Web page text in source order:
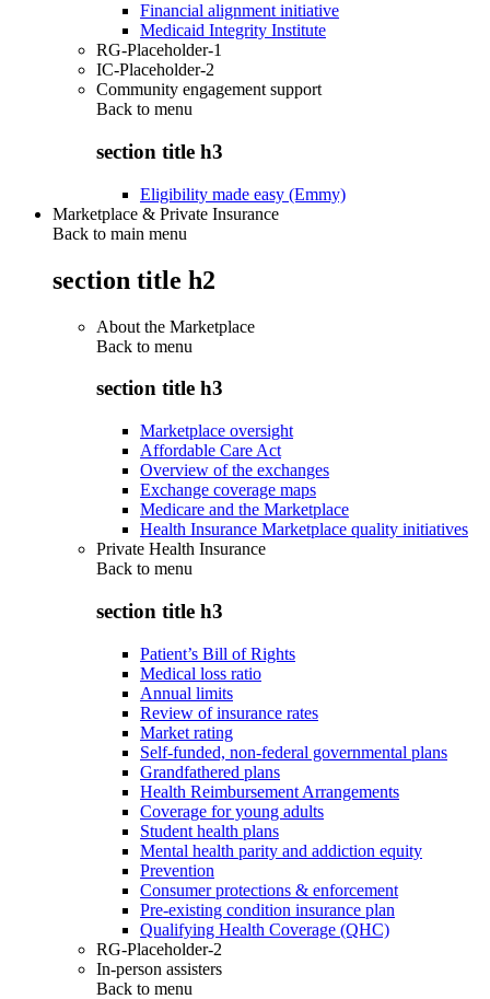
Financial alignment initiative
Medicaid Integrity Institute
RG-Placeholder-1
IC-Placeholder-2
Community engagement support
Back to menu
section title h3
Eligibility made easy (Emmy)
Marketplace & Private Insurance
Back to main menu
section title h2
About the Marketplace
Back to menu
section title h3
Marketplace oversight
Affordable Care Act
Overview of the exchanges
Exchange coverage maps
Medicare and the Marketplace
Health Insurance Marketplace quality initiatives
Private Health Insurance
Back to menu
section title h3
Patient’s Bill of Rights
Medical loss ratio
Annual limits
Review of insurance rates
Market rating
Self-funded, non-federal governmental plans
Grandfathered plans
Health Reimbursement Arrangements
Coverage for young adults
Student health plans
Mental health parity and addiction equity
Prevention
Consumer protections & enforcement
Pre-existing condition insurance plan
Qualifying Health Coverage (QHC)
RG-Placeholder-2
In-person assisters
Back to menu